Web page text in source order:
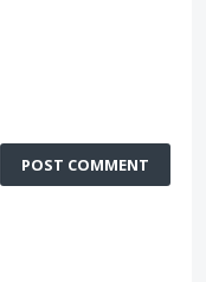
POST COMMENT